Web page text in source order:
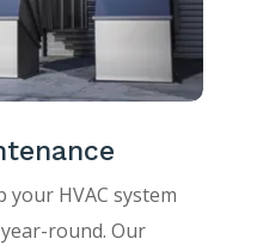
HVAC system
round. Our